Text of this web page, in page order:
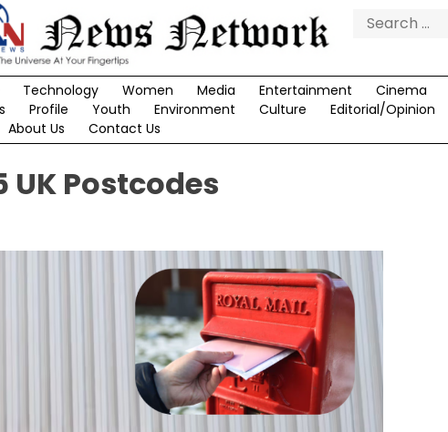
Search
Technology Women Media Entertainment Cinema
Profile Youth Environment Culture Editorial/Opinion
About Us
Contact Us
Postcodes